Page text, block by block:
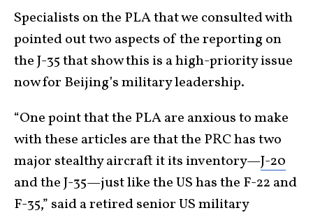
Specialists on the PLA that we consulted with
pointed out two aspects of the reporting on
the J-35 that show this is a high-priority issue
now for Beijing’s military leadership.
“One point that the PLA are anxious to make
with these articles are that the PRC has two
major stealthy aircraft it its inventory—J-20
and the J-35—just like the US has the F-22 and
F-35,” said a retired senior US military